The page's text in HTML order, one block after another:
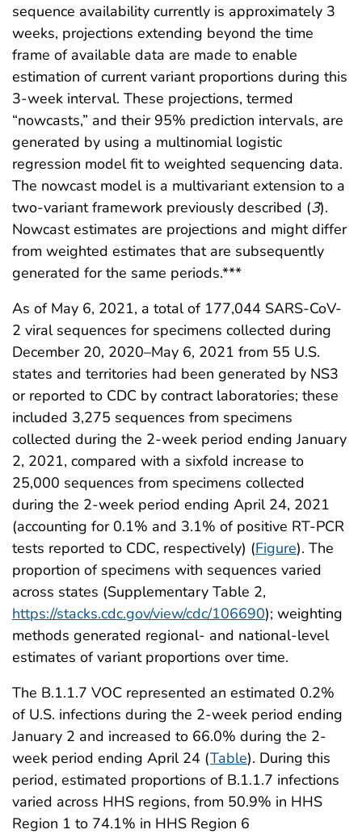
sequence availability currently is approximately 3
weeks, projections extending beyond the time
frame of available data are made to enable
estimation of current variant proportions during this
3-week interval. These projections, termed
“nowcasts,” and their 95% prediction intervals, are
generated by using a multinomial logistic
regression model fit to weighted sequencing data.
The nowcast model is a multivariant extension to a
two-variant framework previously described (3).
Nowcast estimates are projections and might differ
from weighted estimates that are subsequently
generated for the same periods.***
As of May 6, 2021, a total of 177,044 SARS-CoV-
2 viral sequences for specimens collected during
December 20, 2020–May 6, 2021 from 55 U.S.
states and territories had been generated by NS3
or reported to CDC by contract laboratories; these
included 3,275 sequences from specimens
collected during the 2-week period ending January
2, 2021, compared with a sixfold increase to
25,000 sequences from specimens collected
during the 2-week period ending April 24, 2021
(accounting for 0.1% and 3.1% of positive RT-PCR
tests reported to CDC, respectively) (Figure). The
proportion of specimens with sequences varied
across states (Supplementary Table 2,
https://stacks.cdc.gov/view/cdc/106690); weighting
methods generated regional- and national-level
estimates of variant proportions over time.
The B.1.1.7 VOC represented an estimated 0.2%
of U.S. infections during the 2-week period ending
January 2 and increased to 66.0% during the 2-
week period ending April 24 (Table). During this
period, estimated proportions of B.1.1.7 infections
varied across HHS regions, from 50.9% in HHS
Region 1 to 74.1% in HHS Region 6